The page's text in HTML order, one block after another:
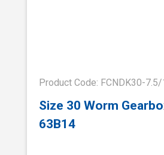
Product Code: FCNDK30-
Size 30 Worm
63B14